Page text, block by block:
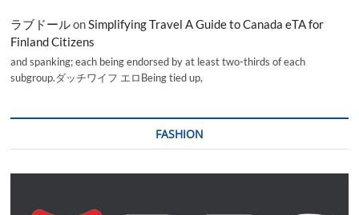
ラブドールon Simplifying Travel A Guide to Canada eTA for
Finland Citizens
and spanking; each being endorsed by at least two-thirds of each
subgroup.ダッチワイフ エロBeing tied up,
FASHION